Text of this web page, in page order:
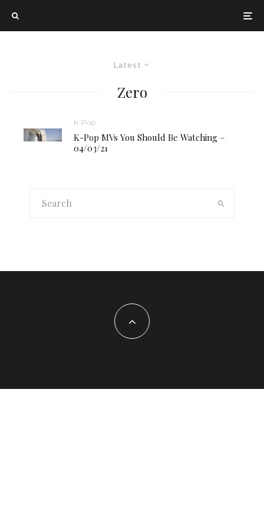
Latest
Zero
K-Pop
K-Pop MVs You Should Be Watching –
04/03/21